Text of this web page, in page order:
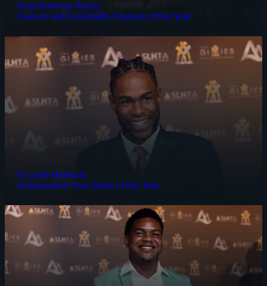
Tecla Summer Alexis
Tourism and Hospitality Student of the Year
Jn Louis Mathurin
Independent Tour Guide of the Year